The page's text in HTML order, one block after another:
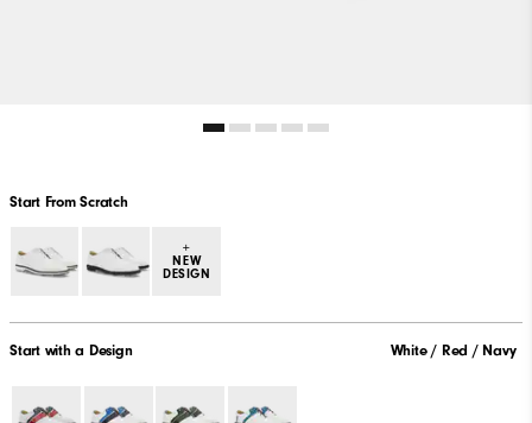
Start From Scratch
+
NEW
DESIGN
Start with a Design White / Red / Navy